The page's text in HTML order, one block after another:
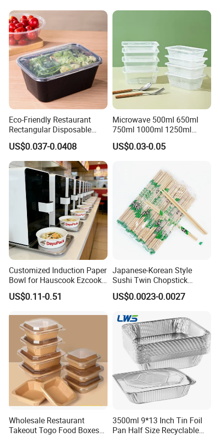
Company Profile
Eco-Friendly Restaurant
Rectangular Disposable
Takeout Food Container
Microwave-Safe Plastic PP
US$0.037-0.0408
Microwave 500ml 650ml
750ml 1000ml 1250ml
1500ml Eco-Friendly PP
Clear Plastic Takeaway
with Lid Bento Lunch Box
US$0.03-0.05
Customized Induction Paper
Bowl for Hauscook Ezcook
Lazocook Aircook Ramen
Cooker
US$0.11-0.51
Japanese-Korean Style
Sushi Twin Chopstick
Restaurant Takeaway
Natural Bamboo Chopsticks
US$0.0023-0.0027
Wholesale Restaurant
Takeout Togo Food Boxes
3500ml 9*13 Inch Tin Foil
Pan Half Size Recyclable